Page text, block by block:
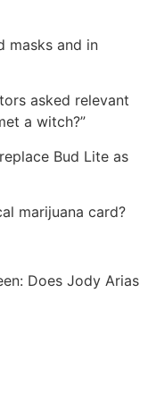
masks and in
asked relevant
a witch?”
Bud Lite as
marijuana card?
Does Jody Arias